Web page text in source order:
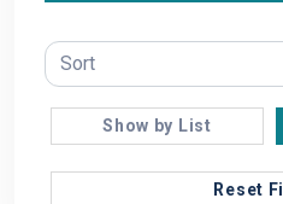
Show by List
Reset